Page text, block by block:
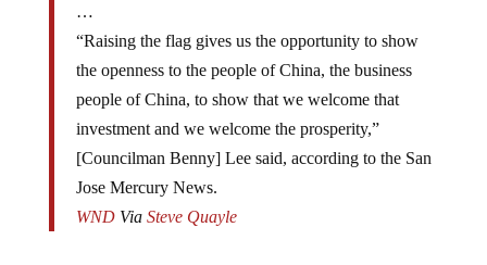
…
“Raising the flag gives us the opportunity to show
the openness to the people of China, the business
people of China, to show that we welcome that
investment and we welcome the prosperity,”
[Councilman Benny] Lee said, according to the San
Jose Mercury News.
WNDVia Steve Quayle